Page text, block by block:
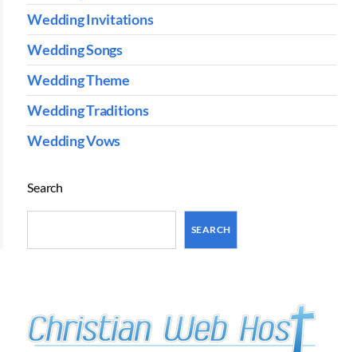
Wedding Invitations
Wedding Songs
Wedding Theme
Wedding Traditions
Wedding Vows
Search
SEARCH